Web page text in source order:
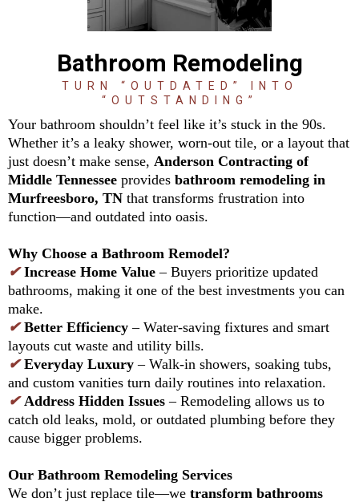
Bathroom Remodeling
TURN “OUTDATED” INTO
“OUTSTANDING”
Your bathroom shouldn’t feel like it’s stuck in the 90s.
Whether it’s a leaky shower, worn-out tile, or a layout that
just doesn’t make sense, Anderson Contracting of
Middle Tennessee provides bathroom remodeling in
Murfreesboro, TN that transforms frustration into
function—and outdated into oasis.
Why Choose a Bathroom Remodel?
✔Increase Home Value – Buyers prioritize updated
bathrooms, making it one of the best investments you can
make.
✔Better Efficiency – Water-saving fixtures and smart
layouts cut waste and utility bills.
✔Everyday Luxury – Walk-in showers, soaking tubs,
and custom vanities turn daily routines into relaxation.
✔Address Hidden Issues – Remodeling allows us to
catch old leaks, mold, or outdated plumbing before they
cause bigger problems.
Our Bathroom Remodeling Services
We don’t just replace tile—we transform bathrooms